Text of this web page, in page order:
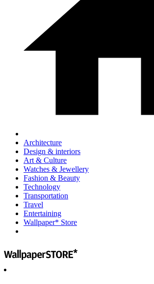
Architecture
Design & interiors
Art & Culture
Watches & Jewellery
Fashion & Beauty
Technology
Transportation
Travel
Entertaining
Wallpaper* Store